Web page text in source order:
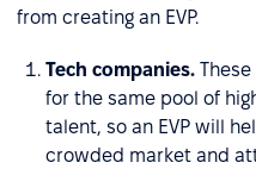
from creating an EVP.
Tech companies.
for the same pool of
talent, so an EVP will
crowded market and